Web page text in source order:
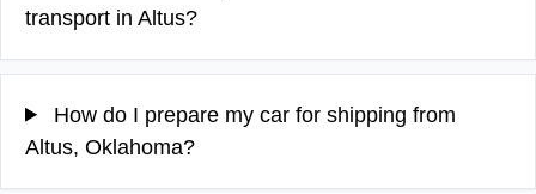
transport in Altus?
How do I prepare my car for shipping from
Altus, Oklahoma?